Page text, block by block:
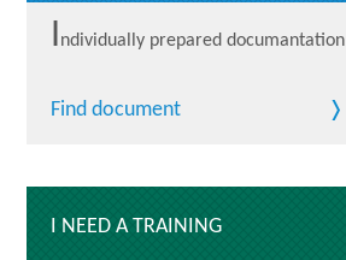
Individually prepared documantation
Find document
I NEED A TRAINING